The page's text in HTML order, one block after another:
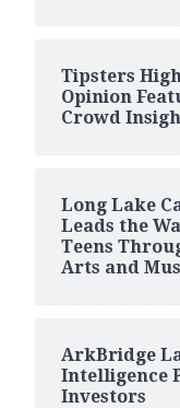
Tipsters
Opinion
Crowd
Long Lake
Leads the
Teens
Arts and
ArkBridge
Intelligence
Investors